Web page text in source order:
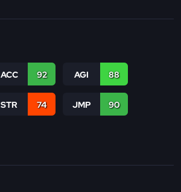
ACC 92 AGI 88
STR 74 JMP 90